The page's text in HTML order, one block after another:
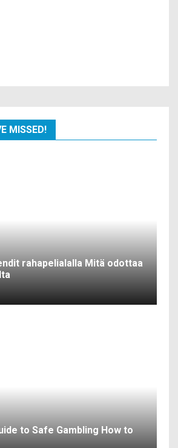
MISSED!
rahapelialalla Mitä odottaa
to Safe Gambling How to